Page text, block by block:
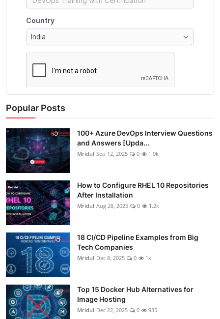
Popular Posts
100+ Azure DevOps Interview Questions
and Answers [Upda...
Mridul Sep 12, 2025 0 1.9k
How to Configure RHEL 10 Repositories
After Installation
Mridul Aug 28, 2025 0 1.2k
18 CI/CD Pipeline Examples from Big
Tech Companies
Mridul Dec 8, 2025 0 1k
Top 15 Docker Hub Alternatives for
Image Hosting
Mridul Dec 22, 2025 0 935